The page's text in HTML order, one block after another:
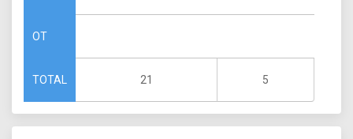
OT
TOTAL 21 5